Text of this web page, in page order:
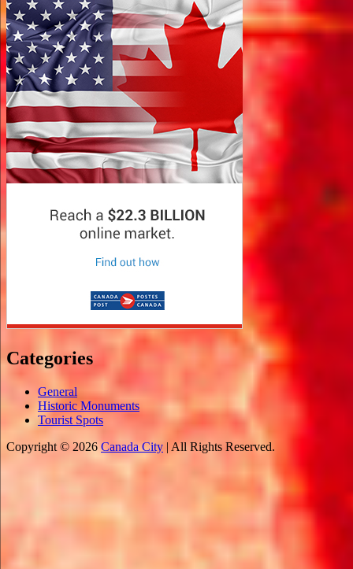
Categories
General
Historic Monuments
Tourist Spots
Copyright © 2026 Canada City | All Rights Reserved.